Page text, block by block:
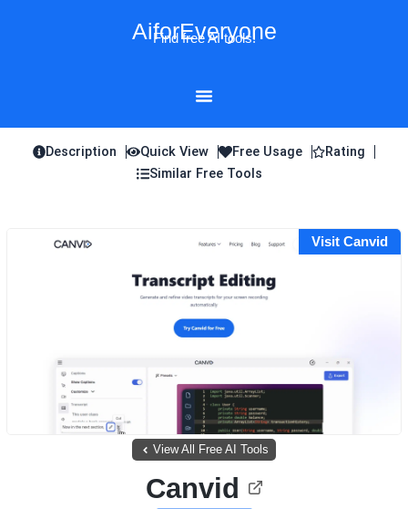
AiforEveryone
Find free AI tools!
Description Quick View Free Usage
Rating
Similar Free Tools
Visit Canvid
View All Free AI Tools
Canvid